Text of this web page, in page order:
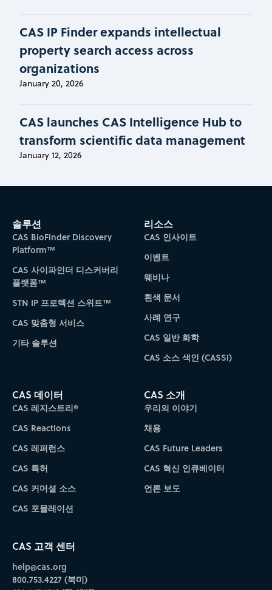
CAS IP Finder expands intellectual
property search access across
organizations
January 20, 2026
CAS launches CAS Intelligence Hub to
transform scientific data management
January 12, 2026
솔루션
CAS BioFinder Discovery
Platform™
CAS 사이파인더 디스커버리
플랫폼™
STN IP 프로텍션 스위트™
CAS 맞춤형 서비스
기타 솔루션
리소스
CAS 인사이트
이벤트
웨비나
흰색 문서
사례 연구
CAS 일반 화학
CAS 소스 색인 (CASSI)
CAS 데이터
CAS 레지스트리®
CAS Reactions
CAS 레퍼런스
CAS 특허
CAS 커머셜 소스
CAS 포뮬레이션
CAS 소개
우리의 이야기
채용
CAS Future Leaders
CAS 혁신 인큐베이터
언론 보도
CAS 고객 센터
help@cas.org
800.753.4227 (북미)